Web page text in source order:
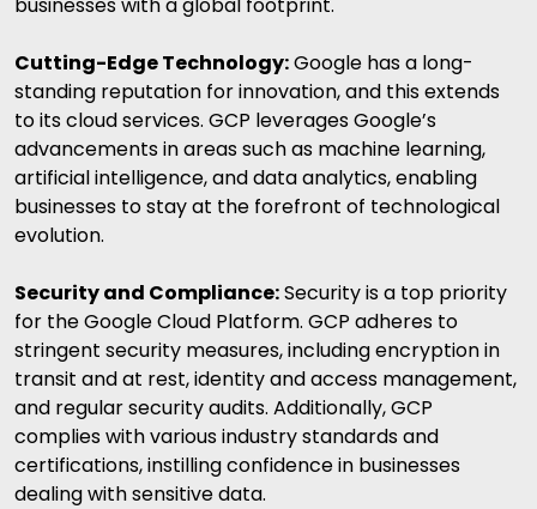
Cutting-Edge Technology:Google has a long-
standing reputation for innovation, and this extends
to its cloud services. GCP leverages Google’s
advancements in areas such as machine learning,
artificial intelligence, and data analytics, enabling
businesses to stay at the forefront of technological
evolution.
Security and Compliance:Security is a top priority
for the Google Cloud Platform. GCP adheres to
stringent security measures, including encryption in
transit and at rest, identity and access management,
and regular security audits. Additionally, GCP
complies with various industry standards and
certifications, instilling confidence in businesses
dealing with sensitive data.